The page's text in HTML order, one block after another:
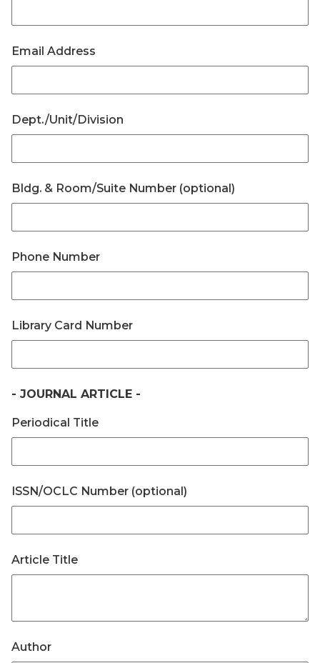
Email Address
Dept./Unit/Division
Bldg. & Room/Suite Number (optional)
Phone Number
Library Card Number
- JOURNAL ARTICLE -
Periodical Title
ISSN/OCLC Number (optional)
Article Title
Author